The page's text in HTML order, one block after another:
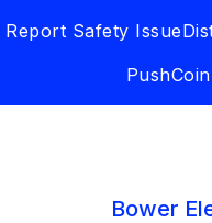
toReport Safety Issue
PushCoin
Bower